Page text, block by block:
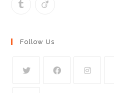
Follow Us